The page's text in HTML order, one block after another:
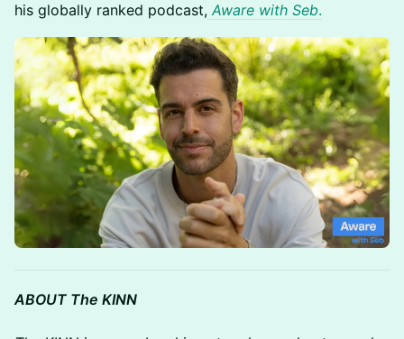
his globally ranked podcast, Aware with Seb.
ABOUT The KINN